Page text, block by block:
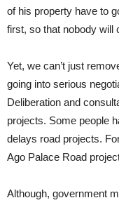
of his property have to
first, so that nobody will
Yet, we can’t just
going into serious
Deliberation and
projects. Some people
delays road projects.
Ago Palace Road
Although, government